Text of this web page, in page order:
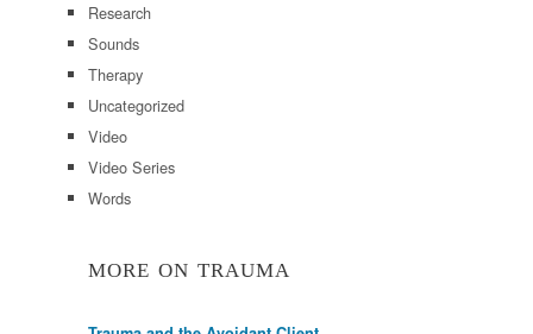
Research
Sounds
Therapy
Uncategorized
Video
Video Series
Words
MORE ON TRAUMA